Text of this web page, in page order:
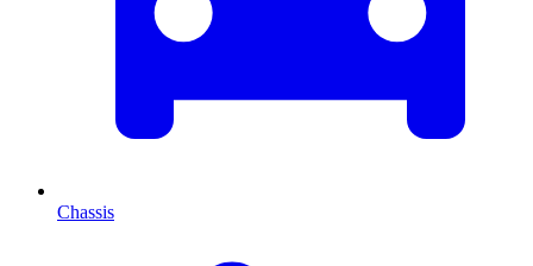
Chassis